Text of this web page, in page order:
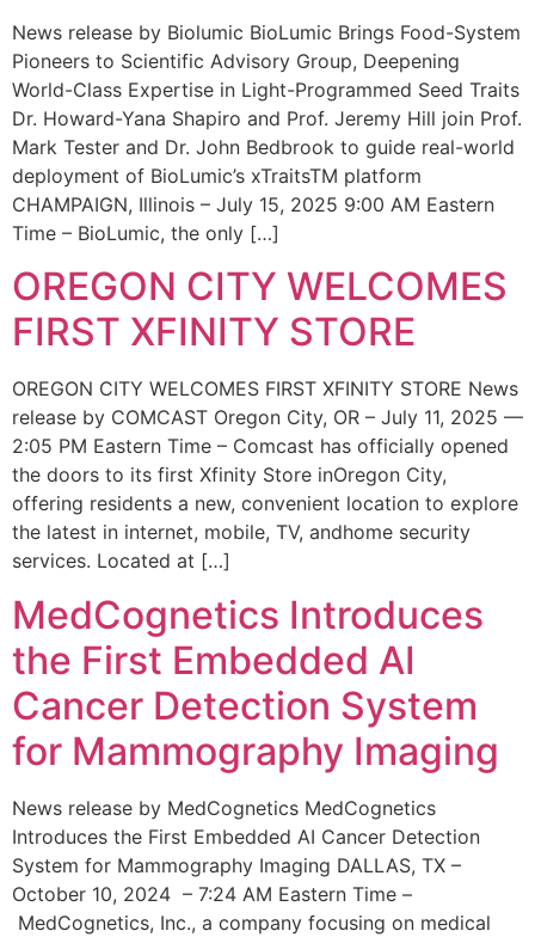
News release by Biolumic BioLumic Brings Food-System
Pioneers to Scientific Advisory Group, Deepening
World-Class Expertise in Light-Programmed Seed Traits
Dr. Howard-Yana Shapiro and Prof. Jeremy Hill join Prof.
Mark Tester and Dr. John Bedbrook to guide real-world
deployment of BioLumic’s xTraitsTM platform
CHAMPAIGN, Illinois – July 15, 2025 9:00 AM Eastern
Time – BioLumic, the only […]
OREGON CITY WELCOMES
FIRST XFINITY STORE
OREGON CITY WELCOMES FIRST XFINITY STORE News
release by COMCAST Oregon City, OR – July 11, 2025 —
2:05 PM Eastern Time – Comcast has officially opened
the doors to its first Xfinity Store inOregon City,
offering residents a new, convenient location to explore
the latest in internet, mobile, TV, andhome security
services. Located at […]
MedCognetics Introduces
the First Embedded AI
Cancer Detection System
for Mammography Imaging
News release by MedCognetics MedCognetics
Introduces the First Embedded AI Cancer Detection
System for Mammography Imaging DALLAS, TX –
October 10, 2024 – 7:24 AM Eastern Time –
MedCognetics, Inc., a company focusing on medical